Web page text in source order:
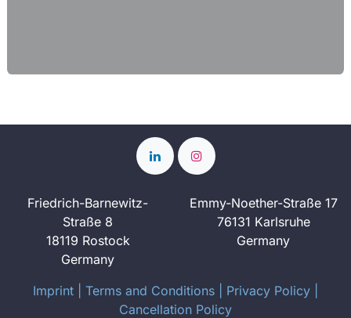
Friedrich-Barnewitz-
Straße 8
18119 Rostock
Germany
Emmy-Noether-Straße 17
76131 Karlsruhe
Germany
Imprint Terms and Conditions Privacy Policy
Cancellation Policy